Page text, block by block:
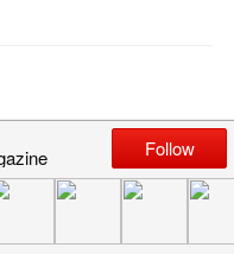
Required fields are